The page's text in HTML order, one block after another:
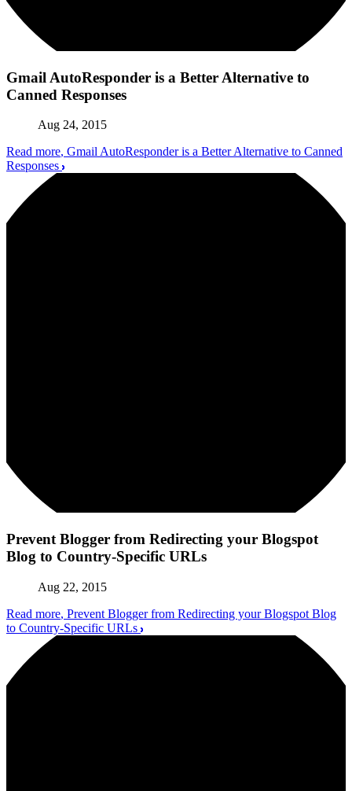
Gmail AutoResponder is a Better Alternative to
Canned Responses
Aug 24, 2015
Read more, Gmail AutoResponder is a Better Alternative to Canned
Responses
Prevent Blogger from Redirecting your Blogspot
Blog to Country-Specific URLs
Aug 22, 2015
Read more, Prevent Blogger from Redirecting your Blogspot Blog
to Country-Specific URLs